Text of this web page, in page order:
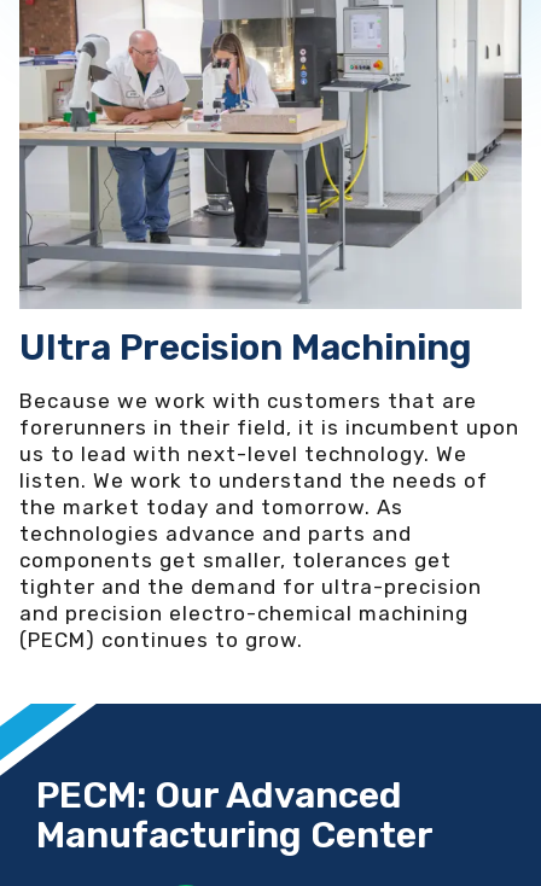
Ultra Precision Machining
Because we work with customers that are
forerunners in their field, it is incumbent upon
us to lead with next-level technology. We
listen. We work to understand the needs of
the market today and tomorrow. As
technologies advance and parts and
components get smaller, tolerances get
tighter and the demand for ultra-precision
and precision electro-chemical machining
(PECM) continues to grow.
PECM: Our Advanced
Manufacturing Center